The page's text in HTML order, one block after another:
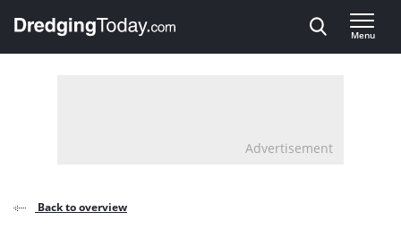
, go to home
Menu
Advertisement
Back to overview